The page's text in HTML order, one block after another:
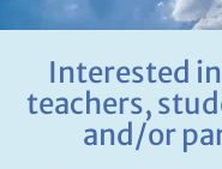
Interested
teachers,
and/or